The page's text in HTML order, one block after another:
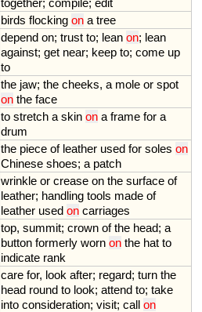
birds flocking on a tree
depend on; trust to; lean on; lean
against; get near; keep to; come up
to
the jaw; the cheeks, a mole or spot
on the face
to stretch a skin on a frame for a
drum
the piece of leather used for soles on
Chinese shoes; a patch
wrinkle or crease on the surface of
leather; handling tools made of
leather used on carriages
top, summit; crown of the head; a
button formerly worn on the hat to
indicate rank
care for, look after; regard; turn the
head round to look; attend to; take
into consideration; visit; call on